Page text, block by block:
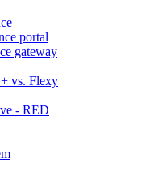
portal
gateway
vs. Flexy
- RED